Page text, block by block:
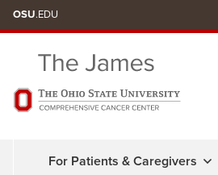
OSU.EDU
For Patients & Caregivers